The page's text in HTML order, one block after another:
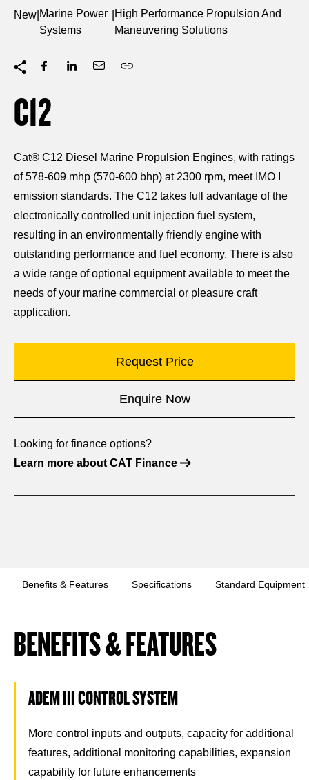
New Marine Power
Systems
High Performance Propulsion And
Maneuvering Solutions
C12
Cat® C12 Diesel Marine Propulsion Engines, with ratings
of 578-609 mhp (570-600 bhp) at 2300 rpm, meet IMO I
emission standards. The C12 takes full advantage of the
electronically controlled unit injection fuel system,
resulting in an environmentally friendly engine with
outstanding performance and fuel economy. There is also
a wide range of optional equipment available to meet the
needs of your marine commercial or pleasure craft
application.
Request Price
Enquire Now
Looking for finance options?
Learn more about CAT Finance
Benefits & Features Specifications Standard Equipment
BENEFITS & FEATURES
ADEM III CONTROL SYSTEM
More control inputs and outputs, capacity for additional
features, additional monitoring capabilities, expansion
capability for future enhancements